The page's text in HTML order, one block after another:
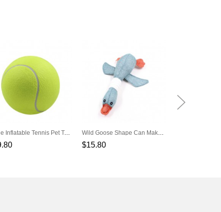
Large Inflatable Tennis Pet Toys Wild Goose Shape Can Make A Sound Pet Molar Toys
$15.80